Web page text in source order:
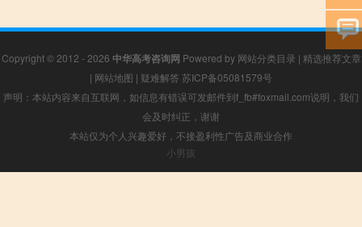
Copyright © 2012 - 2026 中华高考咨询网 Powered by 网站分类目录 | 精选推荐文章
| 网站地图 | 疑难解答 苏ICP备05081579号
声明：本站内容来自互联网，如信息有错误可发邮件到f_fb#foxmail.com说明，我们
会及时纠正，谢谢
本站仅为个人兴趣爱好，不接盈利性广告及商业合作
小男孩